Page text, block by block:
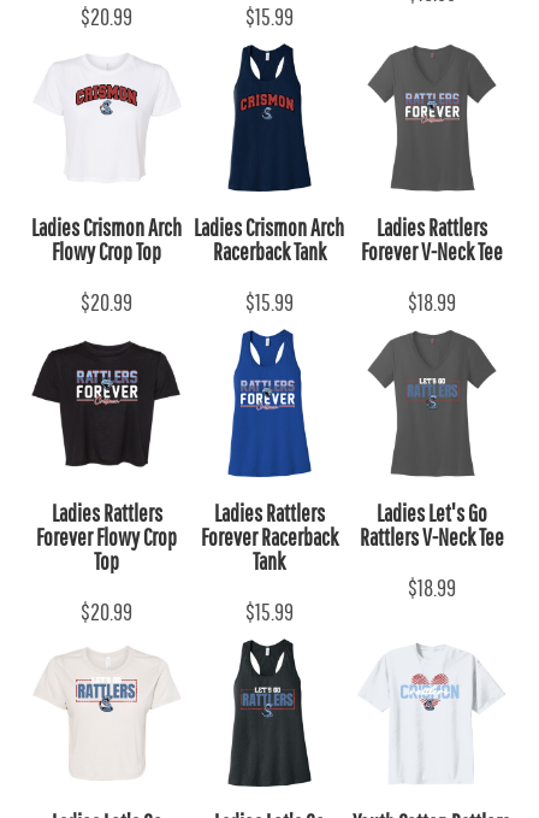
$20.99
$15.99
Ladies Crismon Arch
Flowy Crop Top
$20.99
Ladies Crismon Arch
Racerback Tank
$15.99
Ladies Rattlers
Forever V-Neck Tee
$18.99
Ladies Rattlers
Forever Flowy Crop
Top
$20.99
Ladies Rattlers
Forever Racerback
Tank
$15.99
Ladies Let's Go
Rattlers V-Neck Tee
$18.99